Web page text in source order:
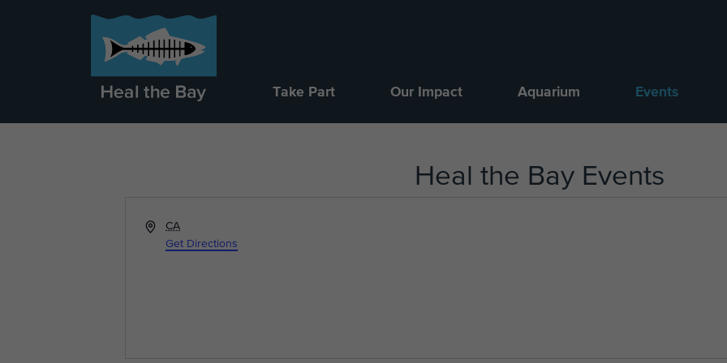
Take Part Our Impact Aquarium Events
Heal the Bay Events
Address
CA
Get Directions